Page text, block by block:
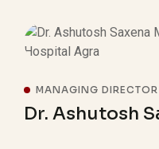
MANAGING DIRECTOR
Dr. Ashutosh